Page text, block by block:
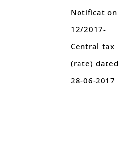
Notification
12/2017-
Central tax
(rate) dated
28-06-2017